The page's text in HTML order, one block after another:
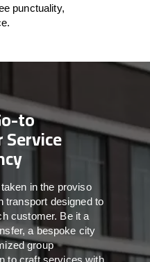
punctuality,
to
taken inthe proviso
transport designed to
customer. Beit a
a bespoke city
group
to craft serviceswith